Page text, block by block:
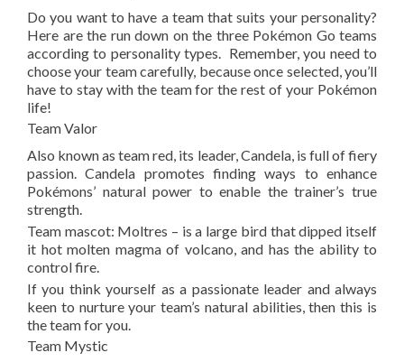
Do you want to have a team that suits your personality?
Here are the run down on the three Pokémon Go teams
according to personality types. Remember, you need to
choose your team carefully, because once selected, you’ll
have to stay with the team for the rest of your Pokémon
life!
Team Valor
Also known as team red, its leader, Candela, is full of fiery
passion. Candela promotes finding ways to enhance
Pokémons’ natural power to enable the trainer’s true
strength.
Team mascot: Moltres – is a large bird that dipped itself
it hot molten magma of volcano, and has the ability to
control fire.
If you think yourself as a passionate leader and always
keen to nurture your team’s natural abilities, then this is
the team for you.
Team Mystic